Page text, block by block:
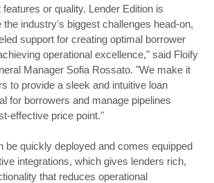
or quality. Lender Edition is
the industry's biggest challenges head-on,
support for creating optimal borrower
operational excellence," said Floify
Manager Sofia Rossato. "We make it
to provide a sleek and intuitive loan
for borrowers and manage pipelines
effective price point."
be quickly deployed and comes equipped
integrations, which gives lenders rich,
that reduces operational